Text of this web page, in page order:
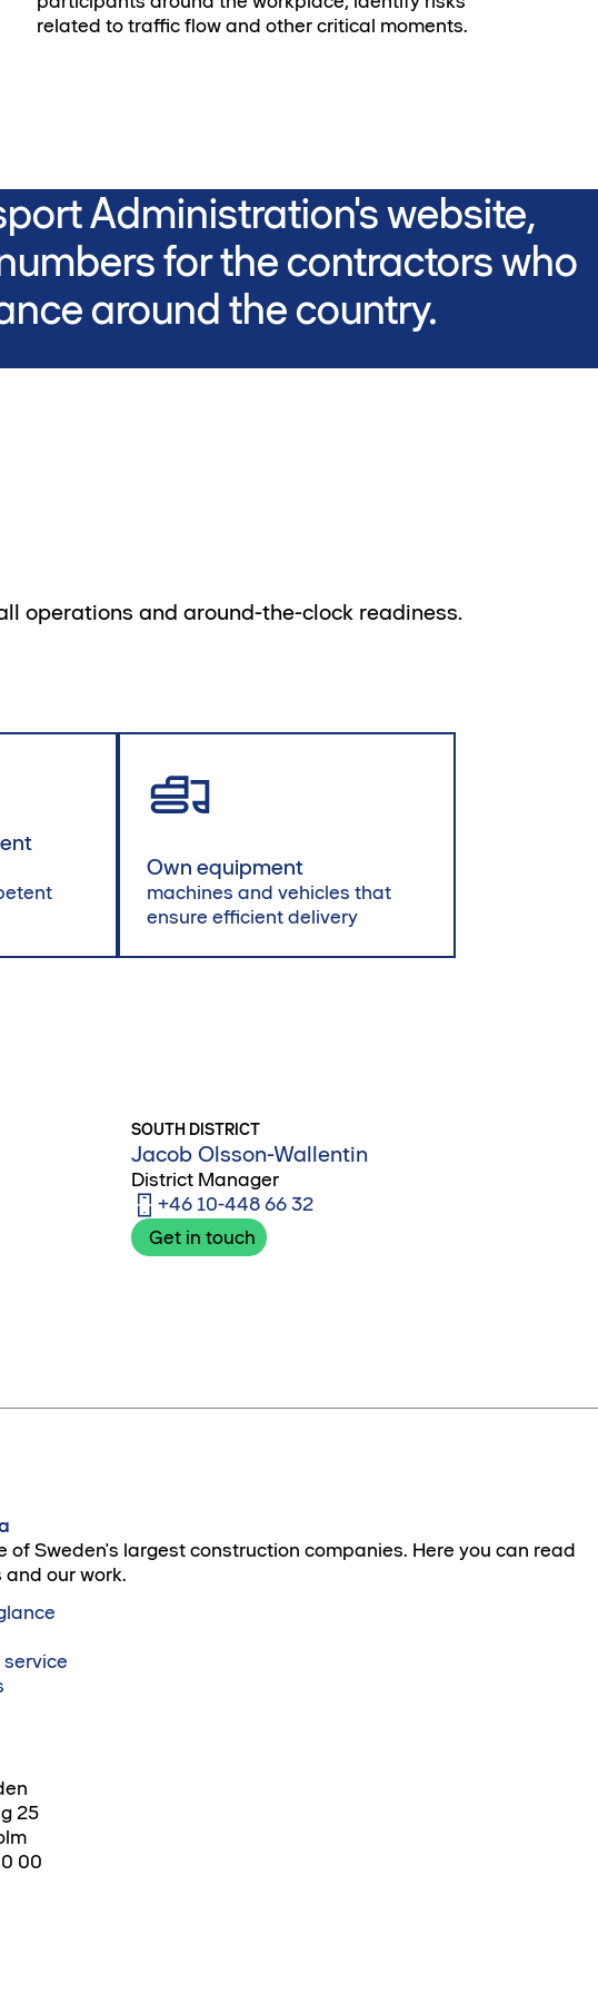
related to traffic flow and other critical moments.
Administration's website,
for the contractors who
around the country.
operations and around-the-clock readiness.
Own equipment
machines and vehicles that
ensure efficient delivery
SOUTH DISTRICT
Jacob Olsson-Wallentin
District Manager
+46 10-448 66 32
Get in touch
of Sweden's largest construction companies. Here you can read
our work.
25
00